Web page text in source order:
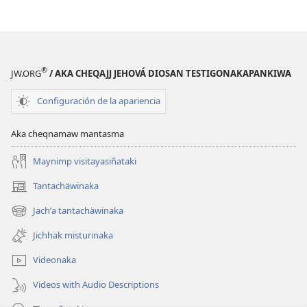
JW.ORG® / AKA CHEQAJJ JEHOVÁ DIOSAN TESTIGONAKAPANKIWA
Configuración de la apariencia
Aka cheqnamaw mantasma
Maynimp visitayasiñataki
Tantachäwinaka
(opens
new
window)
Jachʼa tantachäwinaka
(opens
new
window)
Jichhak misturinaka
Videonaka
Videos with Audio Descriptions